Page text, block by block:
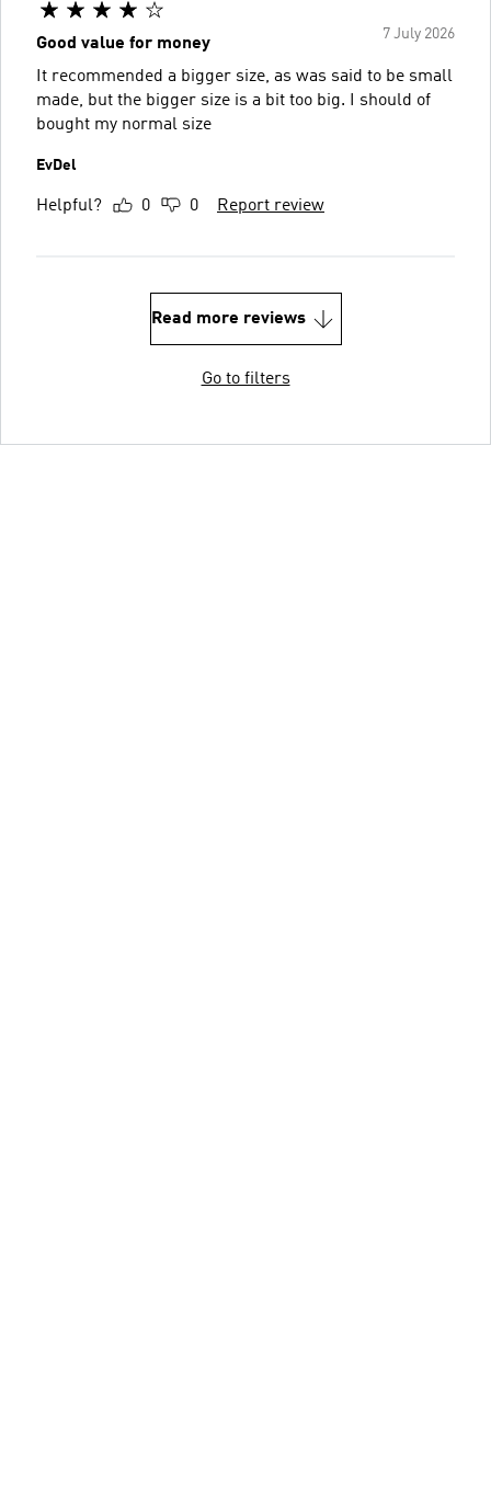
7 July 2026
Good value for money
It recommended a bigger size, as was said to be small
made, but the bigger size is a bit too big. I should of
bought my normal size
EvDel
Helpful? 0 0 Report review
Read more reviews
Go to filters